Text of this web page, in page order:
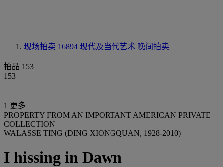
现场拍卖 16894 现代及当代艺术 晚间拍卖
拍品 153
153
1 更多
PROPERTY FROM AN IMPORTANT AMERICAN PRIVATE
COLLECTION
WALASSE TING (DING XIONGQUAN, 1928-2010)
I hissing in Dawn